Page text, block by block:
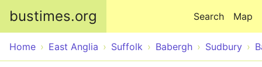
bustimes.org Map
Search
Home East Anglia Suffolk Babergh Sudbury